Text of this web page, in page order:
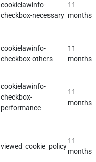
cookielawinfo-
checkbox-necessary
11
months
cookielawinfo-
checkbox-others
11
months
cookielawinfo-
checkbox-
performance
11
months
viewed_cookie_policy
11
months